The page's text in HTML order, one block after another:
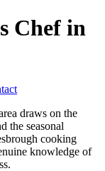
Chef in
draws on the
the seasonal
cooking
knowledge of